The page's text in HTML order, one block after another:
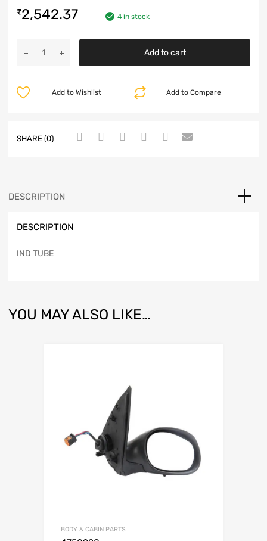
₹2,542.37 4 in stock
Add to cart
Add to Compare
Add to Wishlist
SHARE (0)
DESCRIPTION
DESCRIPTION
IND TUBE
YOU MAY ALSO LIKE…
BODY & CABIN PARTS